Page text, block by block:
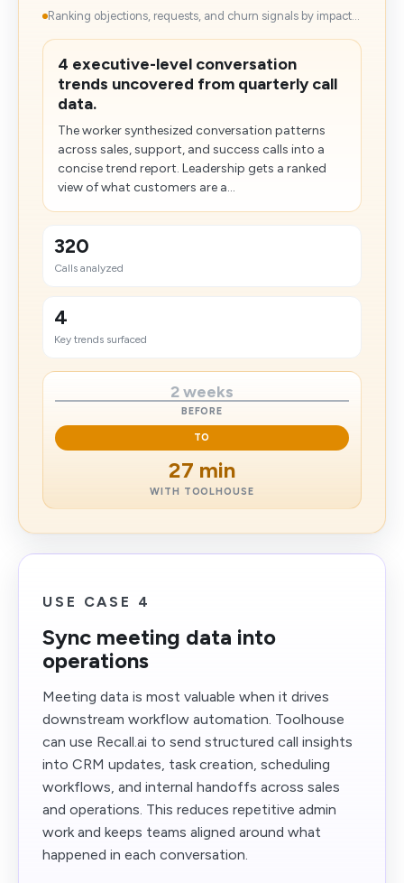
Ranking objections, requests, and churn signals by impact...
4 executive-level conversation
trends uncovered from quarterly call
data.
The worker synthesized conversation patterns
across sales, support, and success calls​ into a
concise trend report. Leadership gets a ranked
view of what customers are a...
320
Calls analyzed
4
Key trends surfaced
2 weeks
BEFORE
TO
27 min
WITH TOOLHOUSE
USE CASE 4
Sync meeting data into
operations
Meeting data is most valuable when it drives
downstream workflow automation. Toolhouse
can use Recall.ai to send structured call insights
into CRM updates, task creation, scheduling
workflows, and internal handoffs across sales
and operations. This reduces repetitive admin
work and keeps teams aligned around what
happened in each conversation.